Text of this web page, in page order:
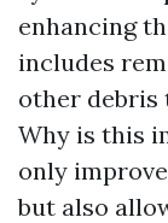
enhancing
includes
other debris
Why is this
only
but also